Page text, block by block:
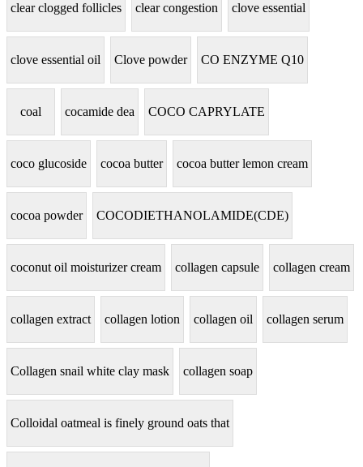
clear clogged follicles clear congestion clove essential
clove essential oil Clove powder CO ENZYME Q10
coal cocamide dea COCO CAPRYLATE
coco glucoside cocoa butter cocoa butter lemon cream
cocoa powder COCODIETHANOLAMIDE(CDE)
coconut oil moisturizer cream collagen capsule collagen cream
collagen extract collagen lotion collagen oil collagen serum
Collagen snail white clay mask collagen soap
Colloidal oatmeal is finely ground oats that